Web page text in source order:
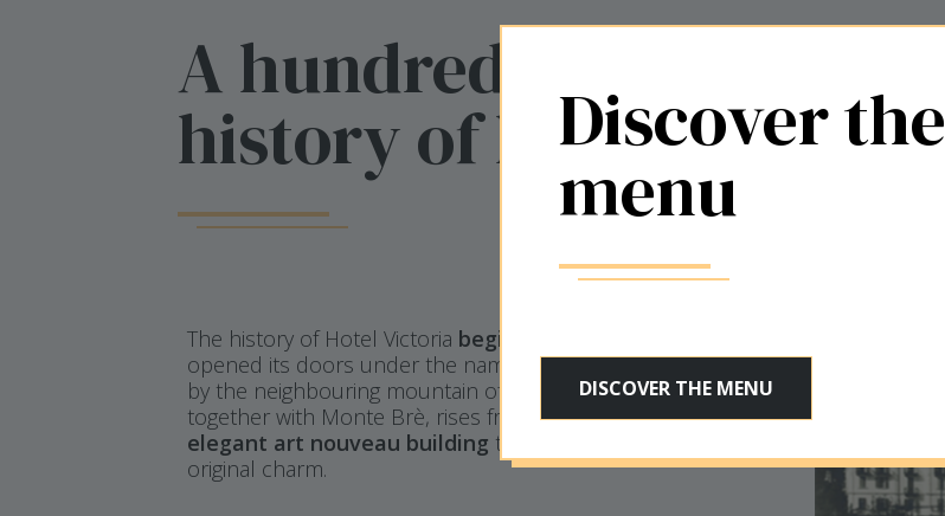
A hundred-year
history of hospitality
The history of Hotel Victoria begins in 1885
opened its doors under the name of San Salvatore, inspired
by the neighbouring mountain of the same name that,
together with Monte Brè, rises from the waters facing the
elegant art nouveau building that still preserves its
original charm.
Discover the
menu
DISCOVER THE MENU